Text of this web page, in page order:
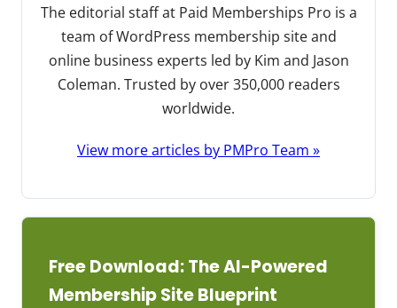
The editorial staff at Paid Memberships Pro is a
team of WordPress membership site and
online business experts led by Kim and Jason
Coleman. Trusted by over 350,000 readers
worldwide.
View more articles by PMPro Team »
Free Download: The AI-Powered
Membership Site Blueprint